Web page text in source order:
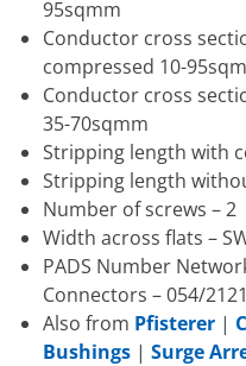
95sqmm
Conductor cross
compressed 10-
Conductor cross
35-70sqmm
Stripping length with
Stripping length
Number of screws – 2
Width across flats –
PADS Number
Connectors – 054/
Also from Pfisterer|
Bushings| Surge